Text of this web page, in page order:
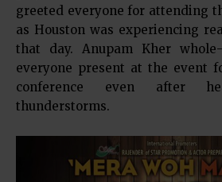
greeted everyone for attending
as Houston was experiencing
that day. Anupam Kher
everyone present at the event
conference even after
thunderstorms.